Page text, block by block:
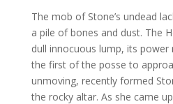
The mob of Stone’s undead
a pile of bones and dust. The
dull innocuous lump, its power
the first of the posse to
unmoving, recently formed
the rocky altar. As she came